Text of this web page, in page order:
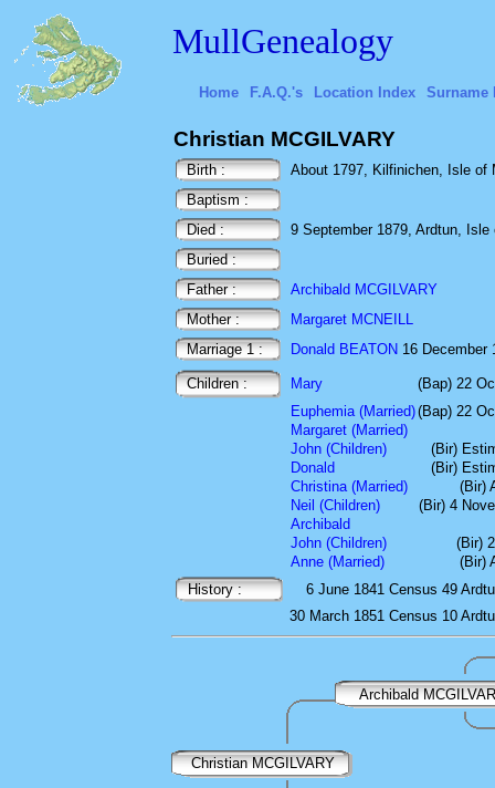
MullGenealogy
Home F.A.Q.'s Location Index Surname
Christian MCGILVARY
Birth :
About 1797, Kilfinichen, Isle of
Baptism :
Died :
9 September 1879, Ardtun,
Buried :
Father :
Archibald MCGILVARY
Mother :
Margaret MCNEILL
Marriage 1 :
Donald BEATON 16
Children : Mary
(Bap) 22
Euphemia (Married)(Bap) 22
Margaret (Married)
John (Children)
(Bir)
Donald
(Bir)
Christina (Married)
(Bir)
Neil (Children)
(Bir) 4
Archibald
John (Children)
(Bir)
Anne (Married)
(Bir)
History :
6 June 1841 Census 49
30 March 1851 Census 10
Archibald
Christian MCGILVARY